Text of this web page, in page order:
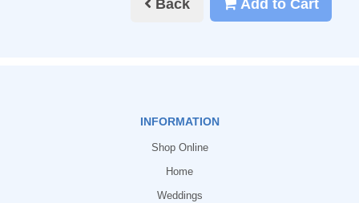
Back Add to Cart
INFORMATION
Shop Online
Home
Weddings